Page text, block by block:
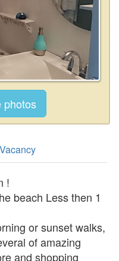
Vacancy
!
beach Less then 1
or sunset walks,
of amazing
and shopping